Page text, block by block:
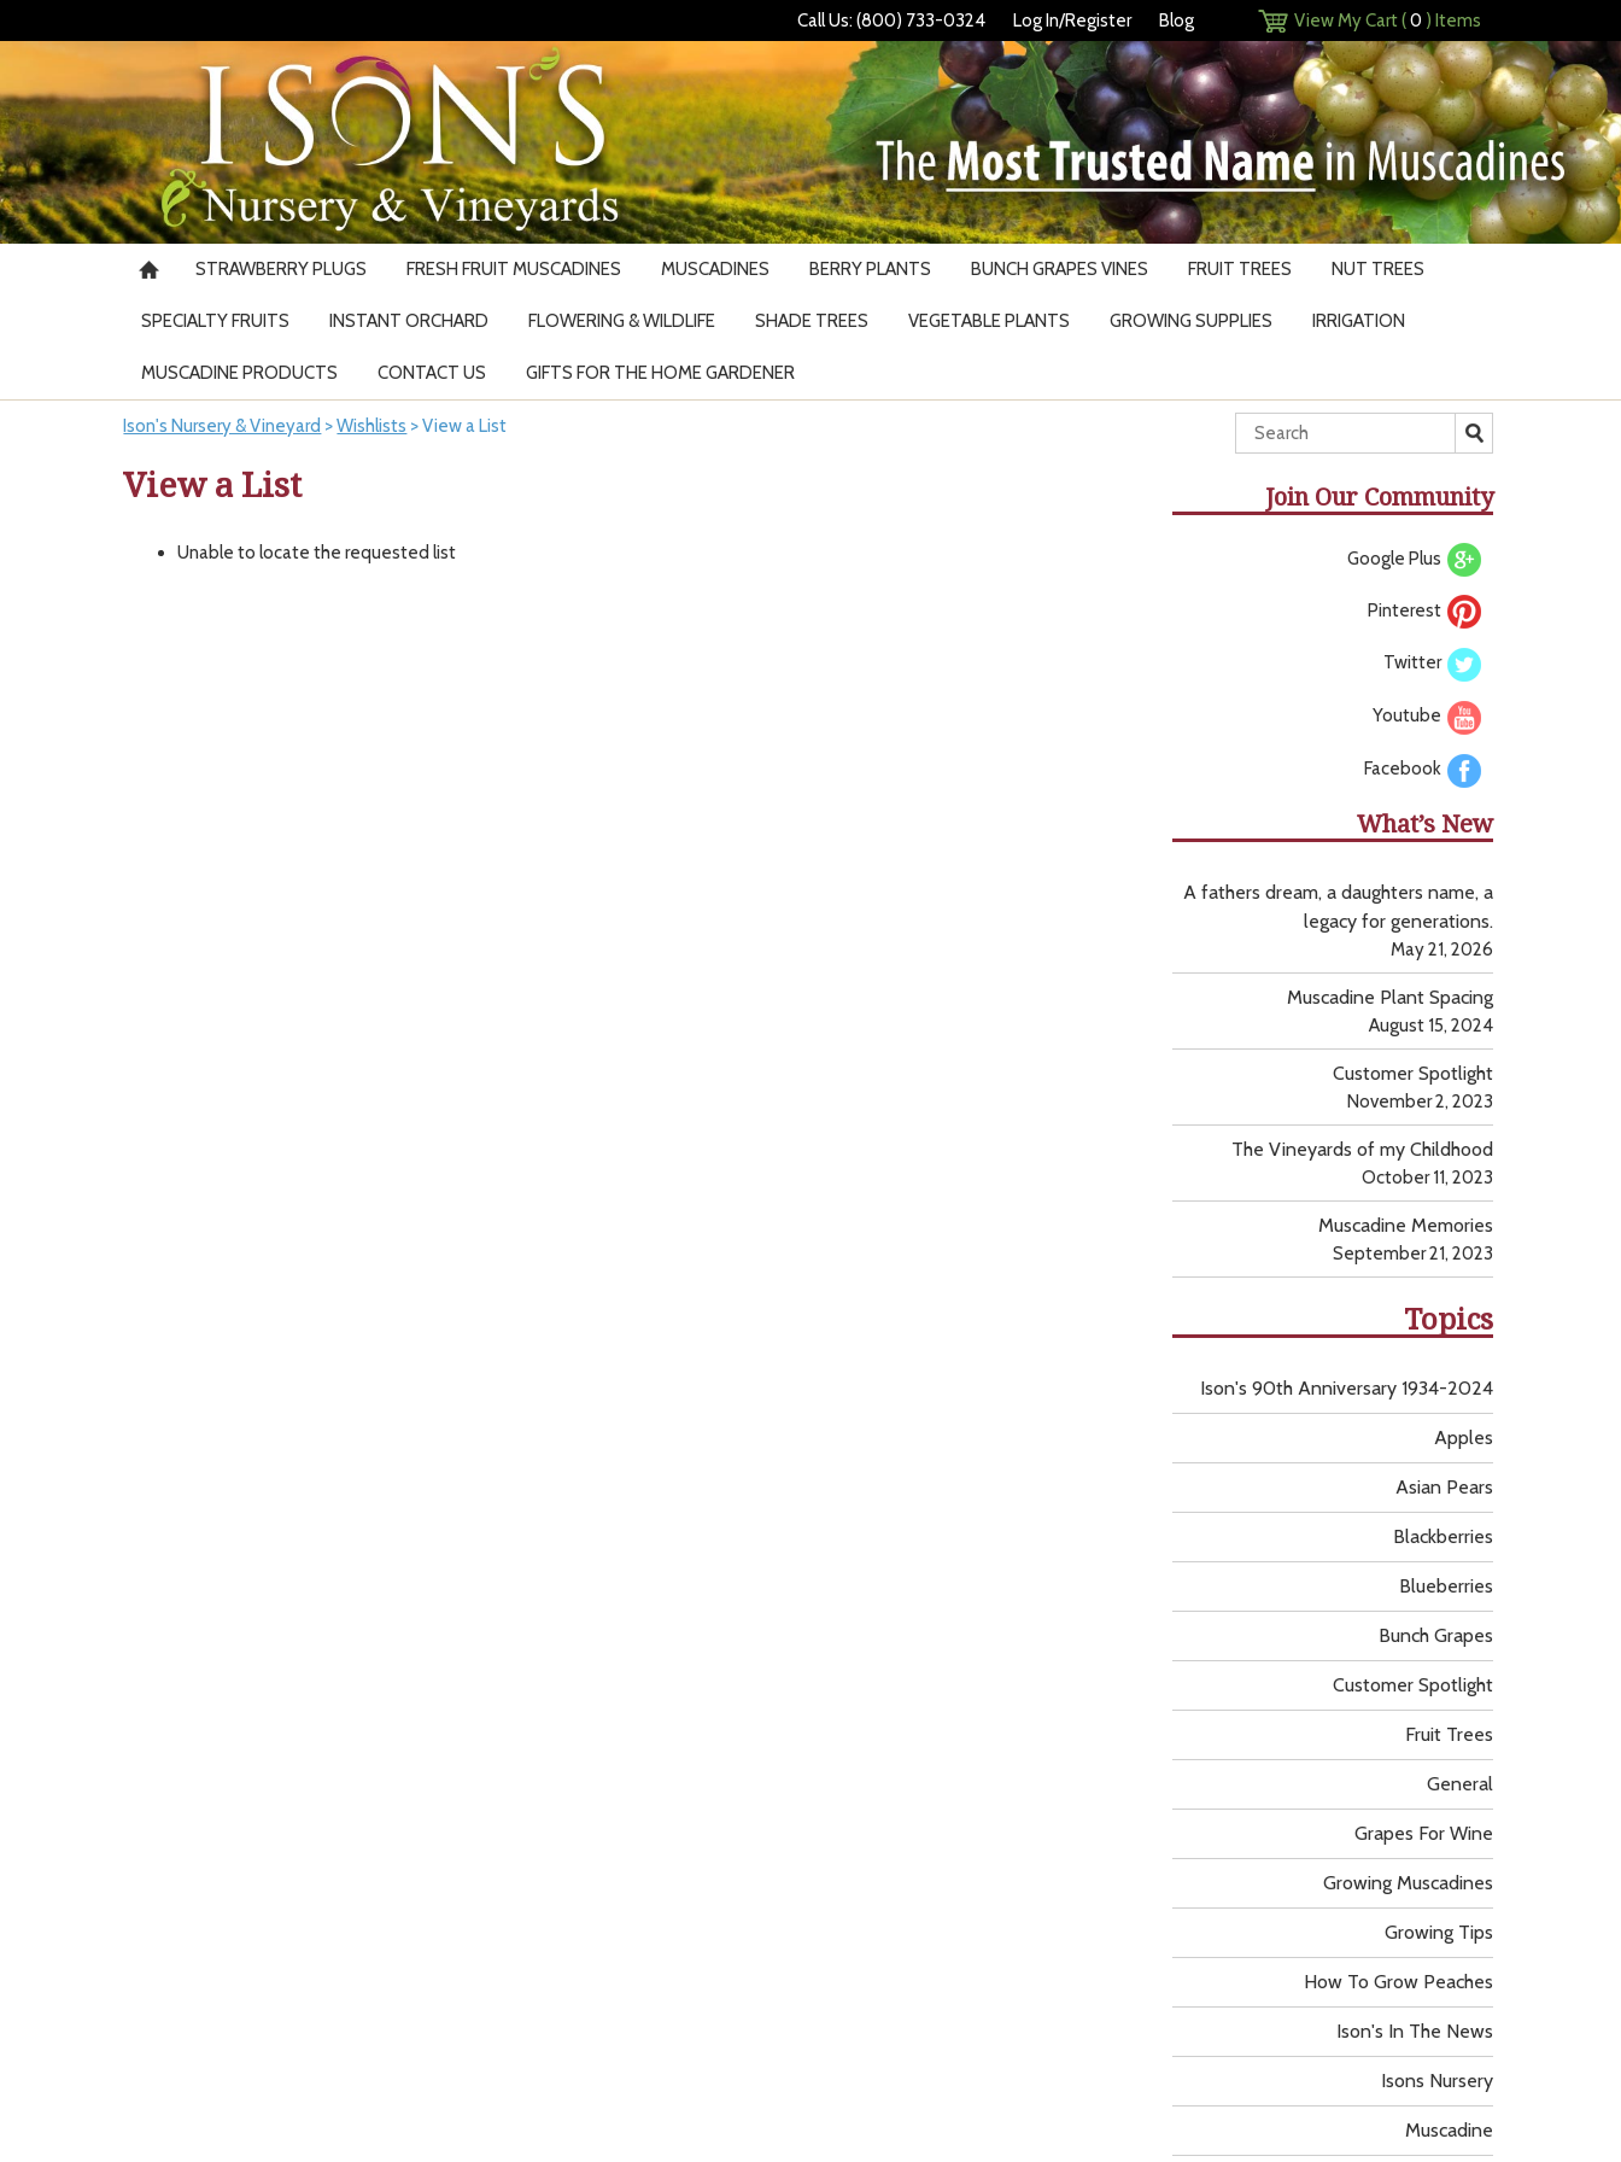
Call Us: (800) 733-0324 Log In/Register Blog View My Cart (0 ) Items
STRAWBERRY PLUGS FRESH FRUIT MUSCADINES MUSCADINES BERRY PLANTS BUNCH GRAPES VINES FRUIT TREES NUT TREES
SPECIALTY FRUITS INSTANT ORCHARD FLOWERING & WILDLIFE SHADE TREES VEGETABLE PLANTS GROWING SUPPLIES IRRIGATION
MUSCADINE PRODUCTS CONTACT US GIFTS FOR THE HOME GARDENER
Ison's Nursery & Vineyard >Wishlists >View a List
View a List
Unable to locate the requested list
Join Our Community
Google Plus
Pinterest
Twitter
Youtube
Facebook
What’s New
A fathers dream, a daughters name, a
legacy for generations.
May 21, 2026
Muscadine Plant Spacing
August 15, 2024
Customer Spotlight
November 2, 2023
The Vineyards of my Childhood
October 11, 2023
Muscadine Memories
September 21, 2023
Topics
Apples
Asian Pears
Blackberries
Blueberries
Bunch Grapes
Customer Spotlight
Fruit Trees
General
Grapes For Wine
Growing Muscadines
Growing Tips
How To Grow Peaches
Ison's 90th Anniversary 1934-2024
Ison's In The News
Isons Nursery
Muscadine